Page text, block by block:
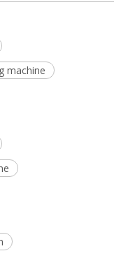
machine